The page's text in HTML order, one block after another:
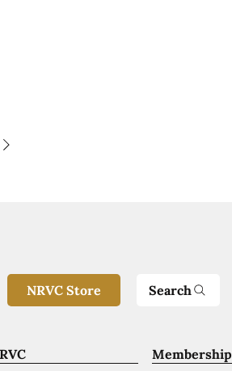
Membership
NRVC Store Search